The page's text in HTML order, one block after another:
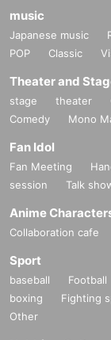
music
Japanese music
POP
Classic
Theater and
stage theater
Comedy
Mono
Fan Idol
Fan Meeting
session
Talk
Anime
Collaboration cafe
Sport
baseball Football
boxing
Fighting
Other